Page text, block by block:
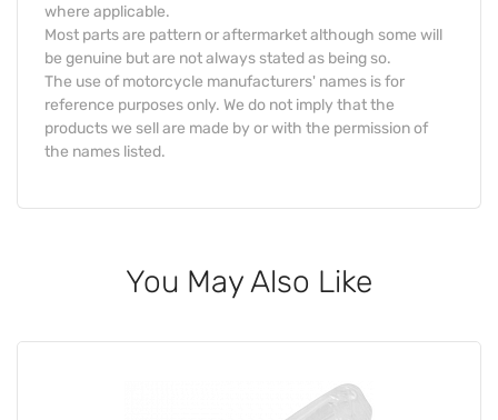
where applicable.
Most parts are pattern or aftermarket although some will
be genuine but are not always stated as being so.
The use of motorcycle manufacturers' names is for
reference purposes only. We do not imply that the
products we sell are made by or with the permission of
the names listed.
You May Also Like